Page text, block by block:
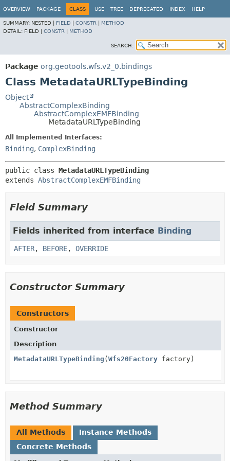
OVERVIEW PACKAGE CLASS USE TREE DEPRECATED INDEX HELP
SUMMARY: NESTED | FIELD CONSTR
METHOD
DETAIL: FIELD | CONSTR METHOD
SEARCH:
Package org.geotools.wfs.v2_0.bindings
Class MetadataURLTypeBinding
Object
AbstractComplexBinding
AbstractComplexEMFBinding
MetadataURLTypeBinding
All Implemented Interfaces:
Binding, ComplexBinding
public class MetadataURLTypeBinding
extends AbstractComplexEMFBinding
Field Summary
Fields inherited from interface Binding
AFTER, BEFORE, OVERRIDE
Constructor Summary
Constructors
Constructor
Description
MetadataURLTypeBinding ( Wfs20Factory factory)
Method Summary
All Methods
Instance Methods
Concrete Methods